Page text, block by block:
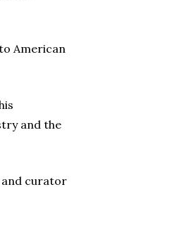
American
and the
and curator